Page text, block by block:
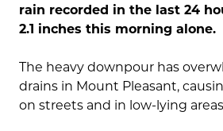
rain recorded in the last 24
2.1 inches this morning alone.
The heavy downpour has
drains in Mount Pleasant,
on streets and in low-lying